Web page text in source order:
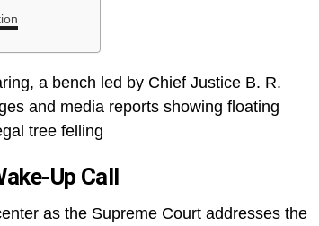
a bench led by Chief Justice B. R.
and media reports showing floating
tree felling
Up Call
as the Supreme Court addresses the